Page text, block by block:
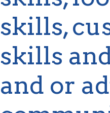
skills,
skills
and or